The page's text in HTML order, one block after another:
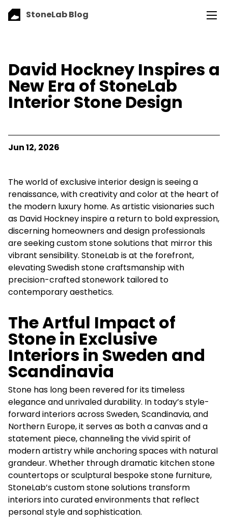
StoneLab Blog
David Hockney Inspires a
New Era of StoneLab
Interior Stone Design
Jun 12, 2026
The world of exclusive interior design is seeing a
renaissance, with creativity and color at the heart of
the modern luxury home. As artistic visionaries such
as David Hockney inspire a return to bold expression,
discerning homeowners and design professionals
are seeking custom stone solutions that mirror this
vibrant sensibility. StoneLab is at the forefront,
elevating Swedish stone craftsmanship with
precision-crafted stonework tailored to
contemporary aesthetics.
The Artful Impact of
Stone in Exclusive
Interiors in Sweden and
Scandinavia
Stone has long been revered for its timeless
elegance and unrivaled durability. In today’s style-
forward interiors across Sweden, Scandinavia, and
Northern Europe, it serves as both a canvas and a
statement piece, channeling the vivid spirit of
modern artistry while anchoring spaces with natural
grandeur. Whether through dramatic kitchen stone
countertops or sculptural bespoke stone furniture,
StoneLab’s custom stone solutions transform
interiors into curated environments that reflect
personal style and sophistication.